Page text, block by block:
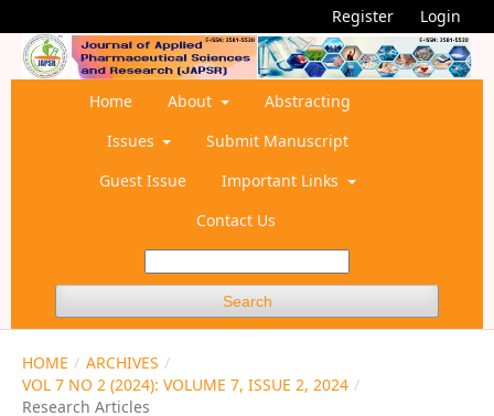
Home About
Abstracting
Issues
Submit Manuscript
Guest Issue
Important Links
Contact Us
Search
Register Login
HOME / ARCHIVES /
VOL 7 NO 2 (2024): VOLUME 7, ISSUE 2, 2024 /
Research Articles